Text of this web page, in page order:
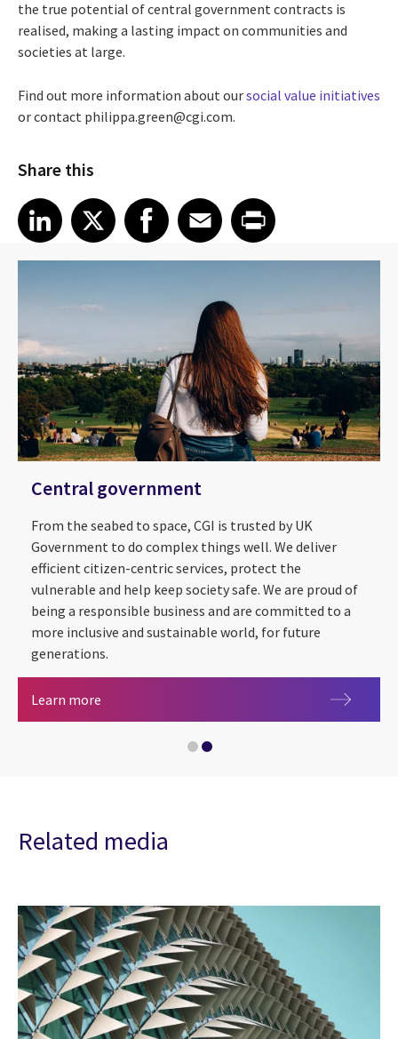
the true potential of central government contracts is
realised, making a lasting impact on communities and
societies at large.
Find out more information about oursocial value initiatives
or contact philippa.green@cgi.com.
Share this
Share article on LinkedIn
LinkedIn
Share article on XShare article on Facebook
Facebook
Share article on Email
EmailShare article on Print
Sustainability
Central government
From the seabed to space, CGI is trusted by UK
Government to do complex things well. We deliver
efficient citizen-centric services, protect the
vulnerable and help keep society safe. We are proud of
being a responsible business and are committed to a
more inclusive and sustainable world, for future
generations.
Learn more
Related media